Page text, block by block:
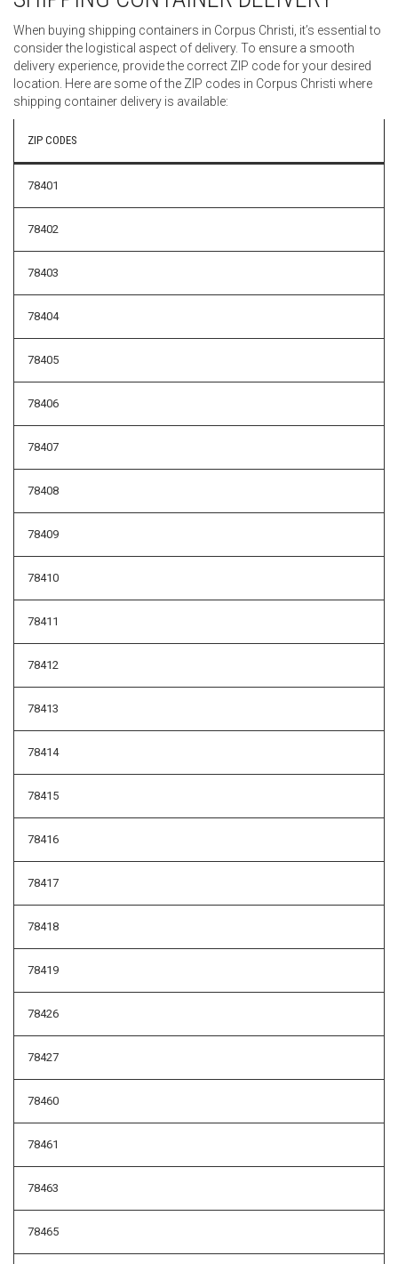
When buying shipping containers in Corpus Christi, it’s essential to
consider the logistical aspect of delivery. To ensure a smooth
delivery experience, provide the correct ZIP code for your desired
location. Here are some of the ZIP codes in Corpus Christi where
shipping container delivery is available:
ZIP CODES
78401
78402
78403
78404
78405
78406
78407
78408
78409
78410
78411
78412
78413
78414
78415
78416
78417
78418
78419
78426
78427
78460
78461
78463
78465